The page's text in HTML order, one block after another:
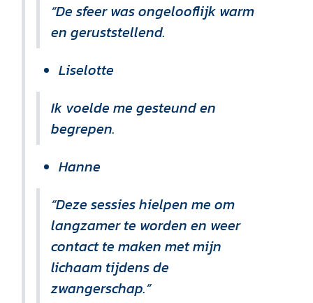
“De sfeer was ongelooflijk warm
en geruststellend.
Liselotte
Ik voelde me gesteund en
begrepen.
Hanne
“Deze sessies hielpen me om
langzamer te worden en weer
contact te maken met mijn
lichaam tijdens de
zwangerschap.”